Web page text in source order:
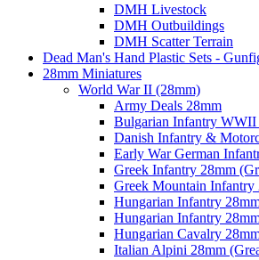
DMH Livestock
DMH Outbuildings
DMH Scatter Terrain
Dead Man's Hand Plastic Sets -
28mm Miniatures
World War II (28mm)
Army Deals 28mm
Bulgarian Infantry WWII
Danish Infantry &
Early War German
Greek Infantry 28mm
Greek Mountain Infantry
Hungarian Infantry
Hungarian Infantry
Hungarian Cavalry
Italian Alpini 28mm